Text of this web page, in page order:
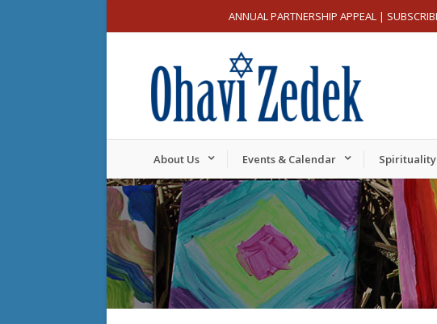
ANNUAL PARTNERSHIP APPEAL |
About Us Events & Calendar Spirituality